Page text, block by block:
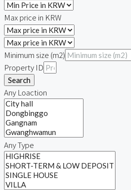
Max price in KRW
Minimum size (m2)
Property ID
Search
Any Loaction
Any Type